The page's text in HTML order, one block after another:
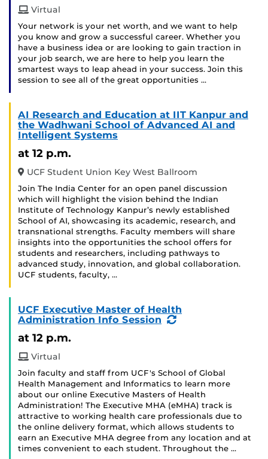
Virtual
Your network is your net worth, and we want to help
you know and grow a successful career. Whether you
have a business idea or are looking to gain traction in
your job search, we are here to help you learn the
smartest ways to leap ahead in your success. Join this
session to see all of the great opportunities …
AI Research and Education at IIT Kanpur and
the Wadhwani School of Advanced AI and
Intelligent Systems
at 12 p.m.
UCF Student Union Key West Ballroom
Join The India Center for an open panel discussion
which will highlight the vision behind the Indian
Institute of Technology Kanpur’s newly established
School of AI, showcasing its academic, research, and
transnational strengths. Faculty members will share
insights into the opportunities the school offers for
students and researchers, including pathways to
advanced study, innovation, and global collaboration.
UCF students, faculty, …
UCF Executive Master of Health
Administration Info Session
(Recurring
at 12 p.m.
Virtual
Join faculty and staff from UCF's School of Global
Health Management and Informatics to learn more
about our online Executive Masters of Health
Administration! The Executive MHA (eMHA) track is
attractive to working health care professionals due to
the online delivery format, which allows students to
earn an Executive MHA degree from any location and at
times convenient to each student. Throughout the …